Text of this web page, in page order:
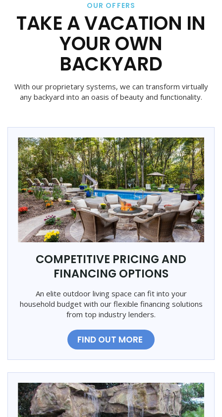
OUR OFFERS
TAKE A VACATION IN
YOUR OWN
BACKYARD
With our proprietary systems, we can transform virtually
any backyard into an oasis of beauty and functionality.
COMPETITIVE PRICING AND
FINANCING OPTIONS
An elite outdoor living space can fit into your
household budget with our flexible financing solutions
from top industry lenders.
FIND OUT MORE